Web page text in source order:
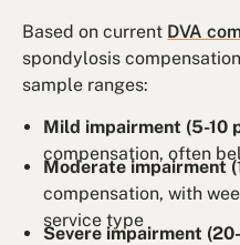
Based on current DVA
spondylosis
sample ranges:
Mild impairment (5-10
compensation, often
Moderate impairment
compensation, with
service type
Severe impairment